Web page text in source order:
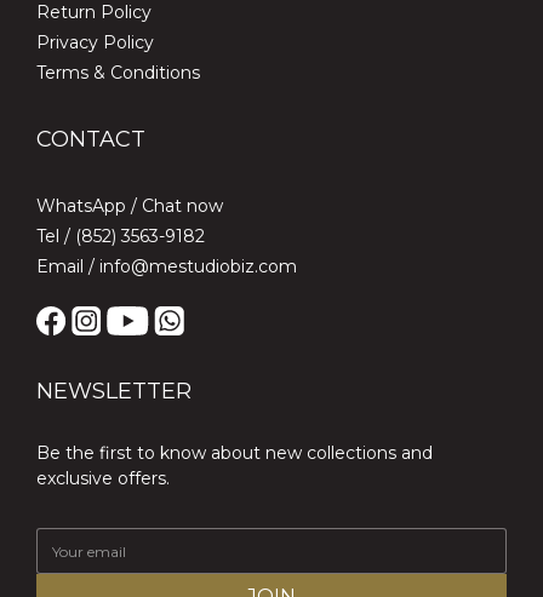
Return Policy
Privacy Policy
Terms & Conditions
CONTACT
WhatsApp / Chat now
Tel / (852) 3563-9182
Email / info@mestudiobiz.com
NEWSLETTER
Be the first to know about new collections and
exclusive offers.